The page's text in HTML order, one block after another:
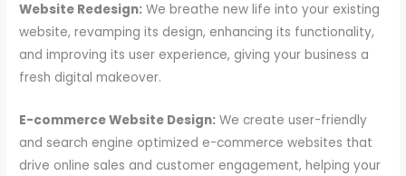
Website Redesign: We breathe new life into your existing
website, revamping its design, enhancing its functionality,
and improving its user experience, giving your business a
fresh digital makeover.
E-commerce Website Design: We create user-friendly
and search engine optimized e-commerce websites that
drive online sales and customer engagement, helping your